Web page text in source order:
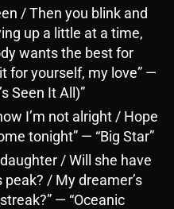
/ Then you blink and
up a little at a time,
wants the best for
for yourself, my love” —
Seen It All)”
I’m not alright / Hope
tonight” — “Big Star”
/ Will she have
/ My dreamer’s
— “Oceanic